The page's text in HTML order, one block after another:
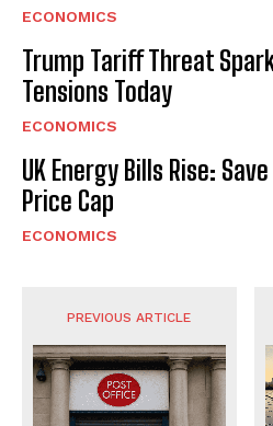
ECONOMICS
Trump Tariff Threat
Tensions Today
ECONOMICS
UK Energy Bills Rise:
Price Cap
ECONOMICS
PREVIOUS ARTICLE